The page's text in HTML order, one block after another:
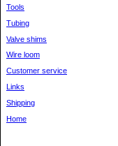
Tools
Tubing
Valve shims
Wire loom
Customer service
Links
Shipping
Home